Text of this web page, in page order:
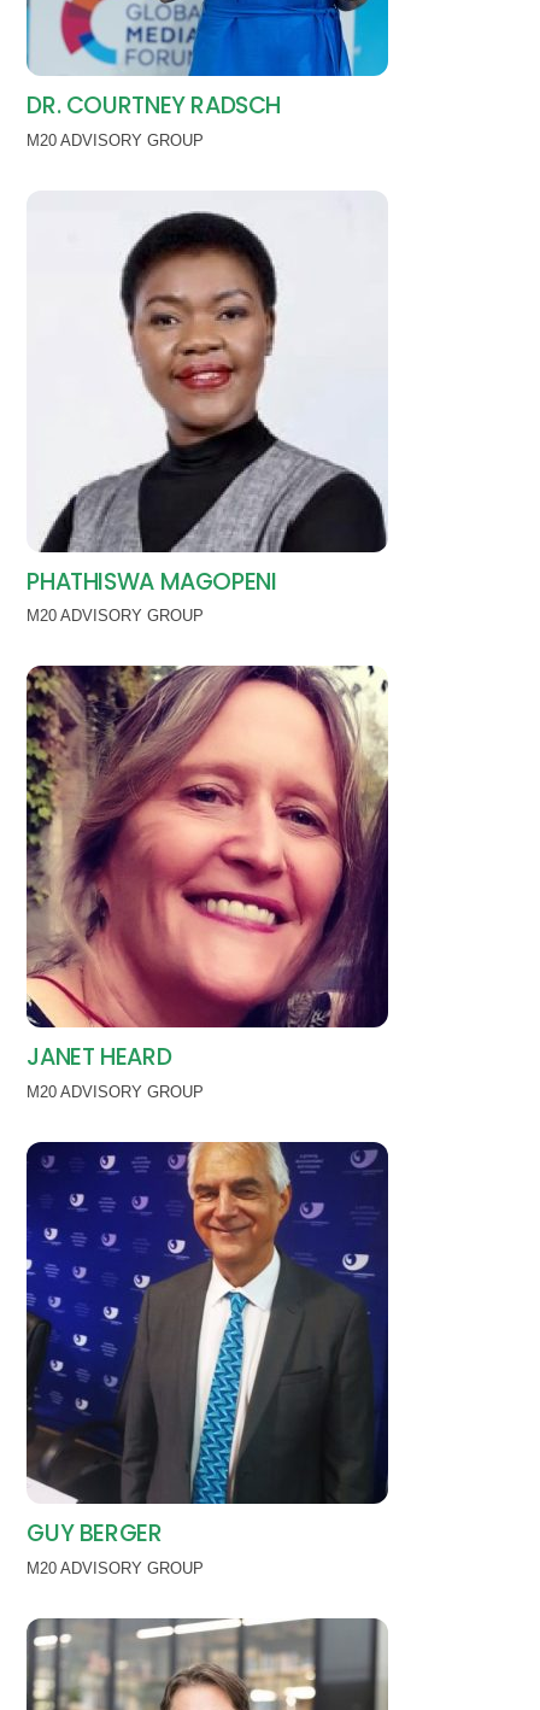
DR. COURTNEY RADSCH
M20 ADVISORY GROUP
PHATHISWA MAGOPENI
M20 ADVISORY GROUP
JANET HEARD
M20 ADVISORY GROUP
GUY BERGER
M20 ADVISORY GROUP